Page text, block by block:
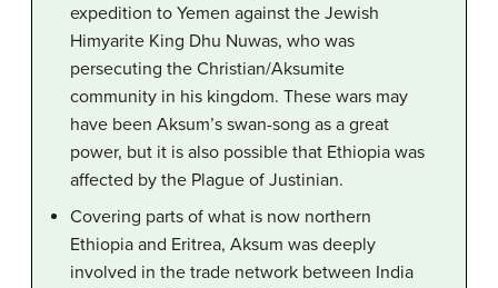
expedition to Yemen against the Jewish
Himyarite King Dhu Nuwas, who was
persecuting the Christian/Aksumite
community in his kingdom. These wars may
have been Aksum’s swan-song as a great
power, but it is also possible that Ethiopia was
affected by the Plague of Justinian.
Covering parts of what is now northern
Ethiopia and Eritrea, Aksum was deeply
involved in the trade network between India